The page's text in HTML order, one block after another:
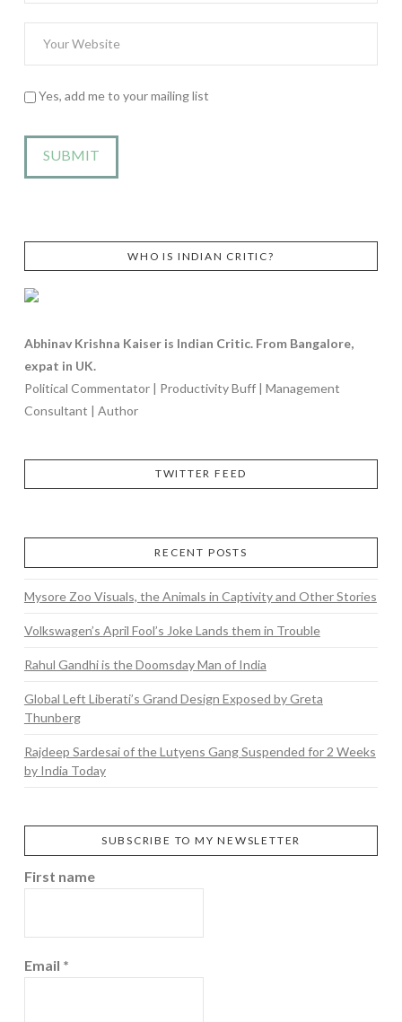
Yes, add me to your mailing list
WHO IS INDIAN CRITIC?
Abhinav Krishna Kaiser is Indian Critic. From Bangalore,
expat in UK.
Political Commentator | Productivity Buff | Management
Consultant | Author
TWITTER FEED
RECENT POSTS
Mysore Zoo Visuals, the Animals in Captivity and Other Stories
Volkswagen’s April Fool’s Joke Lands them in Trouble
Rahul Gandhi is the Doomsday Man of India
Global Left Liberati’s Grand Design Exposed by Greta
Thunberg
Rajdeep Sardesai of the Lutyens Gang Suspended for 2 Weeks
by India Today
SUBSCRIBE TO MY NEWSLETTER
First name
Email *